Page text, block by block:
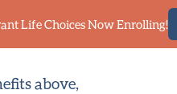
above,
Life Choices Now Enrolling!